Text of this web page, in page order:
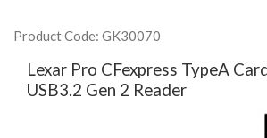
Product Code: GK30070
Lexar Pro CFexpress TypeA
USB3.2 Gen 2 Reader